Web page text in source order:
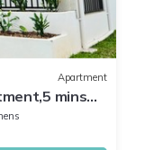
Apartment
mins